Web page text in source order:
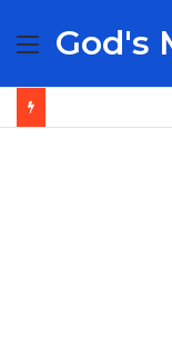
Menu
God's